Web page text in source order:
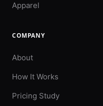
Apparel
COMPANY
About
How It Works
Pricing Study